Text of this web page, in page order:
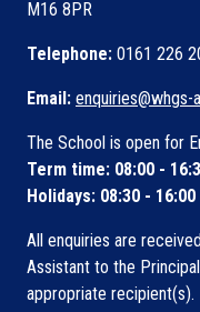
M16 8PR
Telephone: 0161 226
Email: enquiries@whgs-
The School is open for
Term time: 08:00 -
Holidays: 08:30 - 16:00
All enquiries are
Assistant to the
appropriate recipient(s).